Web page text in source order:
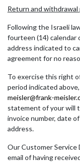
Return and withdrawal
Following the Israeli
fourteen (14)
address indicated to
agreement for no
To exercise this right
period indicated
meisler@frank-
statement of your will
invoice number, date
address.
Our Customer
email of having